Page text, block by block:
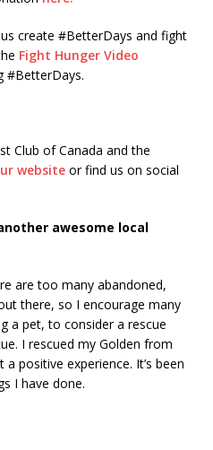
create #BetterDays and fight
Fight Hunger Video
#BetterDays.
Club of Canada and the
website or find us on social
another awesome local
are too many abandoned,
there, so I encourage many
a pet, to consider a rescue
I rescued my Golden from
positive experience. It’s been
I have done.